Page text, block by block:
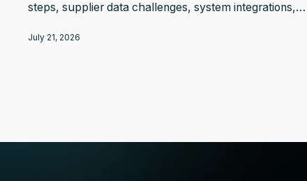
steps, supplier data challenges, system integrations,
July 21, 2026